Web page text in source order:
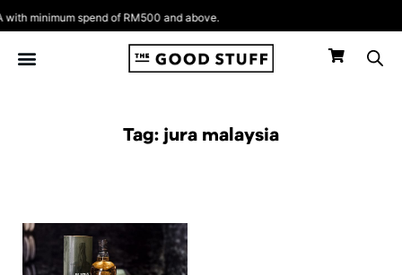
with minimum spend of RM500 and above.
Skip
to
content
Tag: jura malaysia